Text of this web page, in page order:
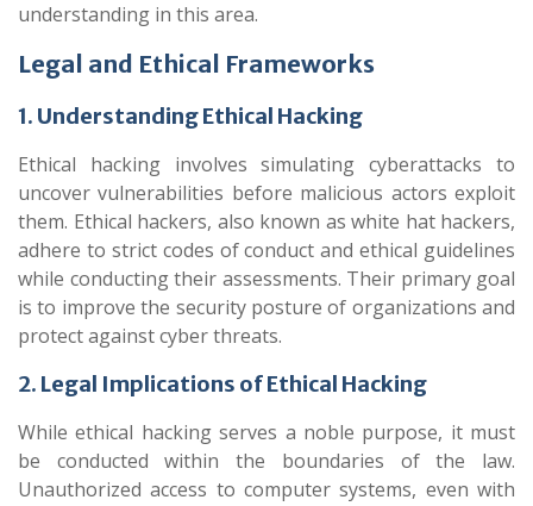
understanding in this area.
Legal and Ethical Frameworks
1. Understanding Ethical Hacking
Ethical hacking involves simulating cyberattacks to
uncover vulnerabilities before malicious actors exploit
them. Ethical hackers, also known as white hat hackers,
adhere to strict codes of conduct and ethical guidelines
while conducting their assessments. Their primary goal
is to improve the security posture of organizations and
protect against cyber threats.
2. Legal Implications of Ethical Hacking
While ethical hacking serves a noble purpose, it must
be conducted within the boundaries of the law.
Unauthorized access to computer systems, even with